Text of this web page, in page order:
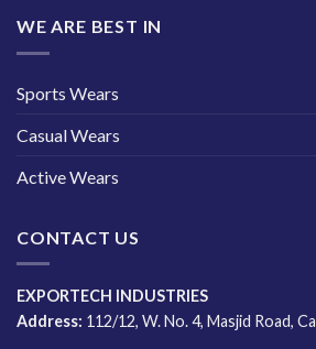
WE ARE BEST IN
Sports Wears
Casual Wears
Active Wears
CONTACT US
EXPORTECH INDUSTRIES
Address: 112/12, W. No. 4, Masjid Road,